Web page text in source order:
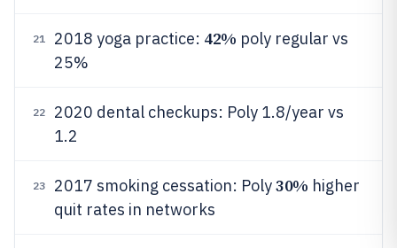
21 2018 yoga practice: 42% poly regular vs
25%
22
2020 dental checkups: Poly 1.8/year vs
1.2
23 2017 smoking cessation: Poly30% higher
quit rates in networks